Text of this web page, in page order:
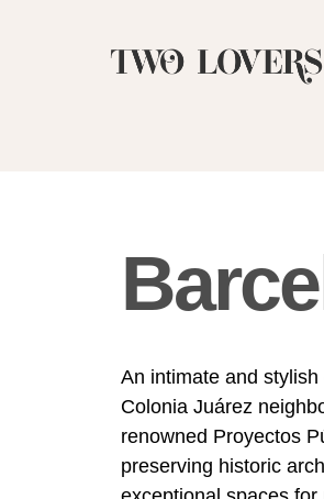
An intimate and
Colonia Juárez
renowned Proyectos
preserving historic